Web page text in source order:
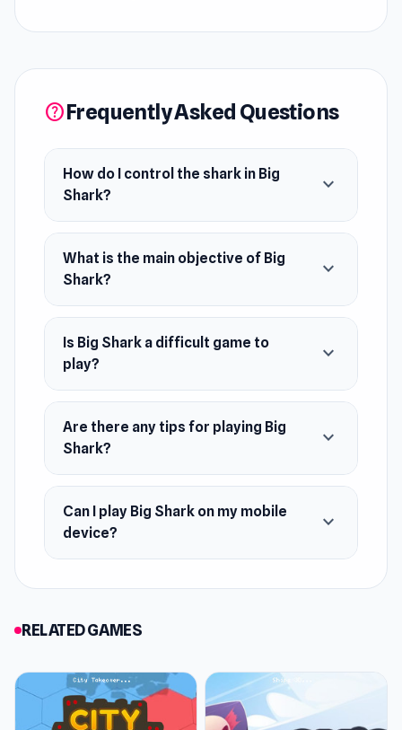
Release Date
July 2022 ( WebGL )
Developer
Minh Triều Đoàn developed this game.
Platforms
Web browser (desktop and mobile)
Android
helpFrequently Asked Questions
How do I control the shark in Big
Shark?
expand_more
What is the main objective of Big
Shark?
expand_more
Is Big Shark a difficult game to
play?
expand_more
Are there any tips for playing Big
Shark?
expand_more
Can I play Big Shark on my mobile
device?
expand_more
RELATED GAMES